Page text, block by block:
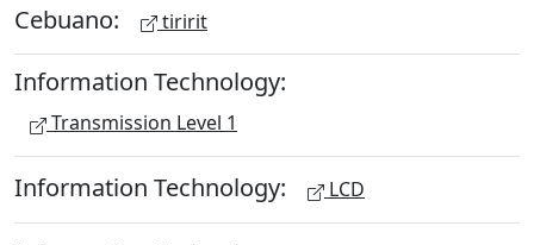
Cebuano: tiririt
Information Technology:
Transmission Level 1
Information Technology: LCD